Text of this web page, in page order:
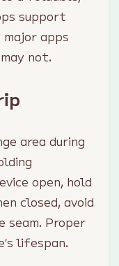
support
apps
not.
area during
open, hold
closed, avoid
seam. Proper
lifespan.